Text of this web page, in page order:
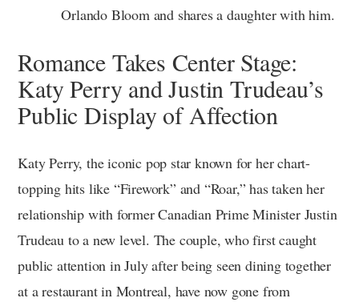
Orlando Bloom and shares a daughter with him.
Romance Takes Center Stage:
Katy Perry and Justin Trudeau’s
Public Display of Affection
Katy Perry, the iconic pop star known for her chart-
topping hits like “Firework” and “Roar,” has taken her
relationship with former Canadian Prime Minister Justin
Trudeau to a new level. The couple, who first caught
public attention in July after being seen dining together
at a restaurant in Montreal, have now gone from